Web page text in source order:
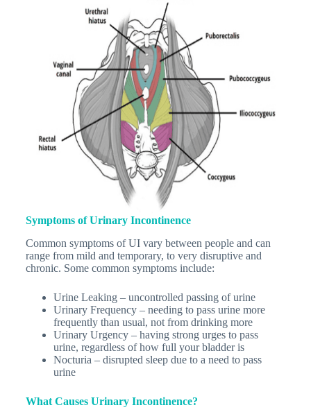
Symptoms of Urinary Incontinence
Common symptoms of UI vary between people and can
range from mild and temporary, to very disruptive and
chronic. Some common symptoms include:
Urine Leaking – uncontrolled passing of urine
Urinary Frequency – needing to pass urine more
frequently than usual, not from drinking more
Urinary Urgency – having strong urges to pass
urine, regardless of how full your bladder is
Nocturia – disrupted sleep due to a need to pass
urine
What Causes Urinary Incontinence?